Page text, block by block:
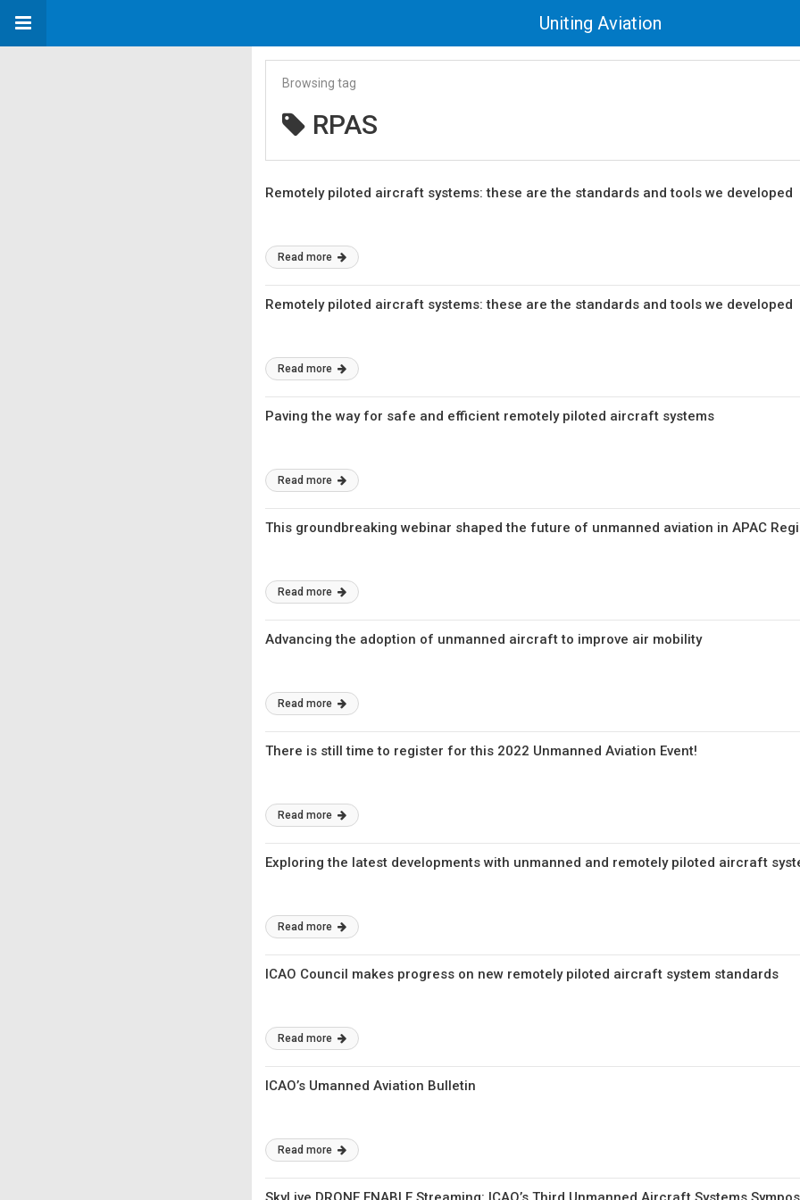
Uniting Aviation
Browsing tag
RPAS
Remotely piloted aircraft systems: these are the standards and tools we developed
Read more
Remotely piloted aircraft systems: these are the standards and tools we developed
Read more
Paving the way for safe and efficient remotely piloted aircraft systems
Read more
This groundbreaking webinar shaped the future of unmanned aviation in APAC
Read more
Advancing the adoption of unmanned aircraft to improve air mobility
Read more
There is still time to register for this 2022 Unmanned Aviation Event!
Read more
Exploring the latest developments with unmanned and remotely piloted aircraft
Read more
ICAO Council makes progress on new remotely piloted aircraft system standards
Read more
ICAO’s Umanned Aviation Bulletin
Read more